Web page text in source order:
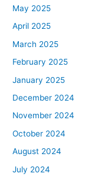
May 2025
April 2025
March 2025
February 2025
January 2025
December 2024
November 2024
October 2024
August 2024
July 2024